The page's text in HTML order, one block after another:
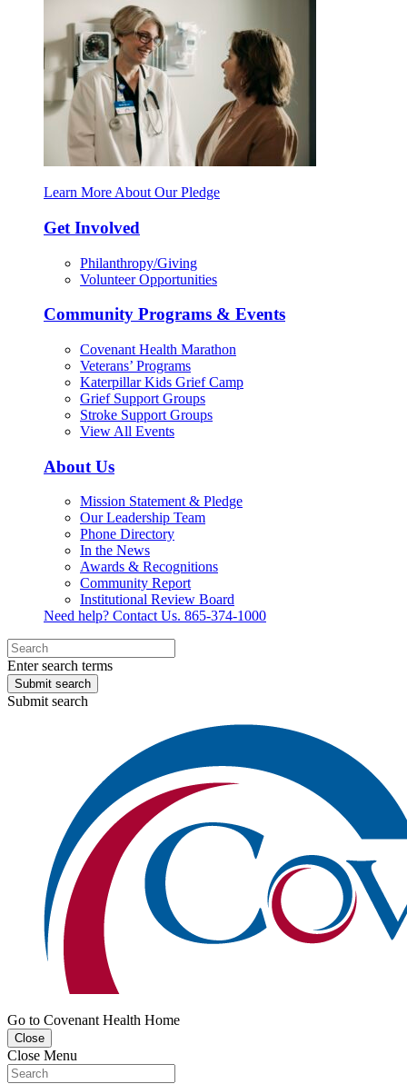
Learn More About Our Pledge
Get Involved
Philanthropy/Giving
Volunteer Opportunities
Community Programs & Events
Covenant Health Marathon
Veterans’ Programs
Katerpillar Kids Grief Camp
Grief Support Groups
Stroke Support Groups
View All Events
About Us
Mission Statement & Pledge
Our Leadership Team
Phone Directory
In the News
Awards & Recognitions
Community Report
Institutional Review Board
Need help? Contact Us. 865-374-1000
Enter search terms
Submit search
Submit search
Go to Covenant Health Home
Close
Close Menu